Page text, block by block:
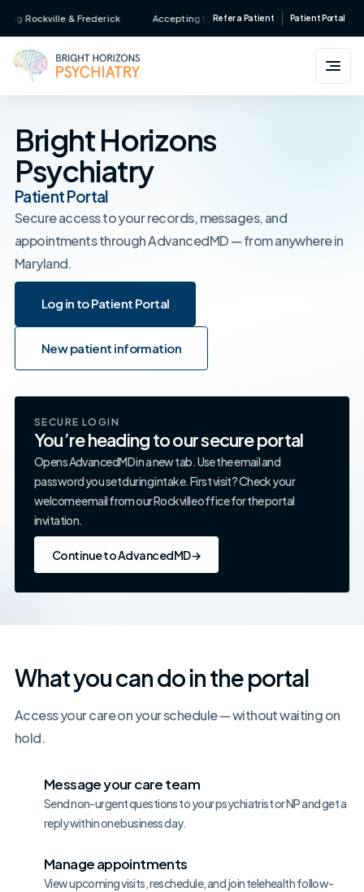
content
Rockville & Frederick Accepting New Patients • Major Insurance
Refer a Patient Patient Portal
Bright Horizons
Psychiatry
Patient Portal
Secure access to your records, messages, and
appointments through AdvancedMD — from anywhere in
Maryland.
Log in to Patient Portal
New patient information
SECURE LOGIN
You’re heading to our secure portal
Opens AdvancedMD in a new tab. Use the email and
password you set during intake. First visit? Check your
welcome email from our Rockville office for the portal
invitation.
Continue to AdvancedMD→
What you can do in the portal
Access your care on your schedule — without waiting on
hold.
Message your care team
Send non-urgent questions to your psychiatrist or NP and get a
reply within one business day.
Manage appointments
View upcoming visits, reschedule, and join telehealth follow-